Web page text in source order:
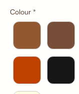
Colour *